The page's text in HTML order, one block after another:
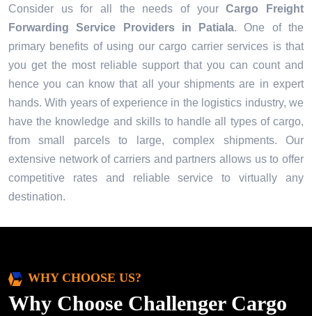
Consider us for all the needs of yourCargo Freight
Forwarding Service Providers in
Patiala. One of the
primary benefits of using our cargo carrier services is that
you get the most reliable support that you can count and
hence you can know that all your shipments are in expert
hands. With years of experience in the logistics industry, we
have the knowledge and skills to handle all types of cargo,
from small parcels to large, complex shipments. Our
extensive network of carriers and partners allows us to offer
competitive rates and reliable service to virtually any
destination.
WHY CHOOSE US?
Why Choose Challenger Cargo